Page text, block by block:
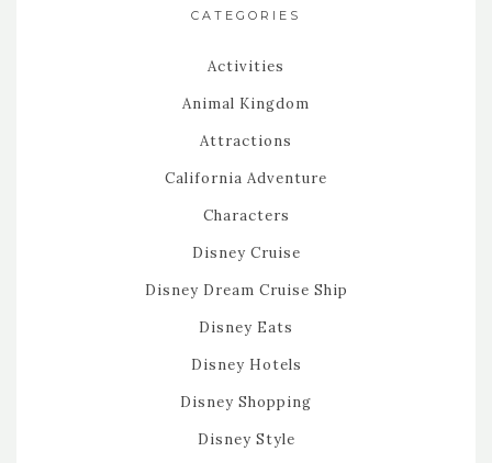
CATEGORIES
Activities
Animal Kingdom
Attractions
California Adventure
Characters
Disney Cruise
Disney Dream Cruise Ship
Disney Eats
Disney Hotels
Disney Shopping
Disney Style